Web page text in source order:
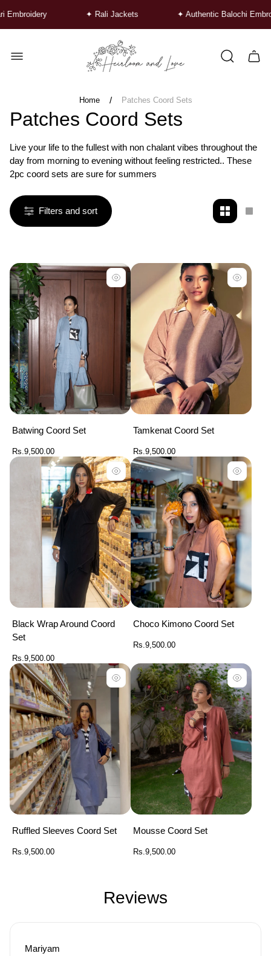
✦ Rali Jackets ✦ Authentic Balochi Embroidery
logo"
Cart
Home / Patches Coord Sets
Patches Coord Sets
Live your life to the fullest with non chalant vibes throughout the
day from morning to evening without feeling restricted.. These
2pc coord sets are sure for summers
Filters and sort
Change
grid
products
per
row
per
Batwing Coord Set
Regular
price
Rs.9,500.00
Tamkenat Coord Set
Regular
price
Rs.9,500.00
Black Wrap Around Coord
Set
Regular
price
Rs.9,500.00
Choco Kimono Coord Set
Regular
Rs.9,500.00
Ruffled Sleeves Coord Set
Regular
Rs.9,500.00
Mousse Coord Set
Regular
Rs.9,500.00
Reviews
Aisha